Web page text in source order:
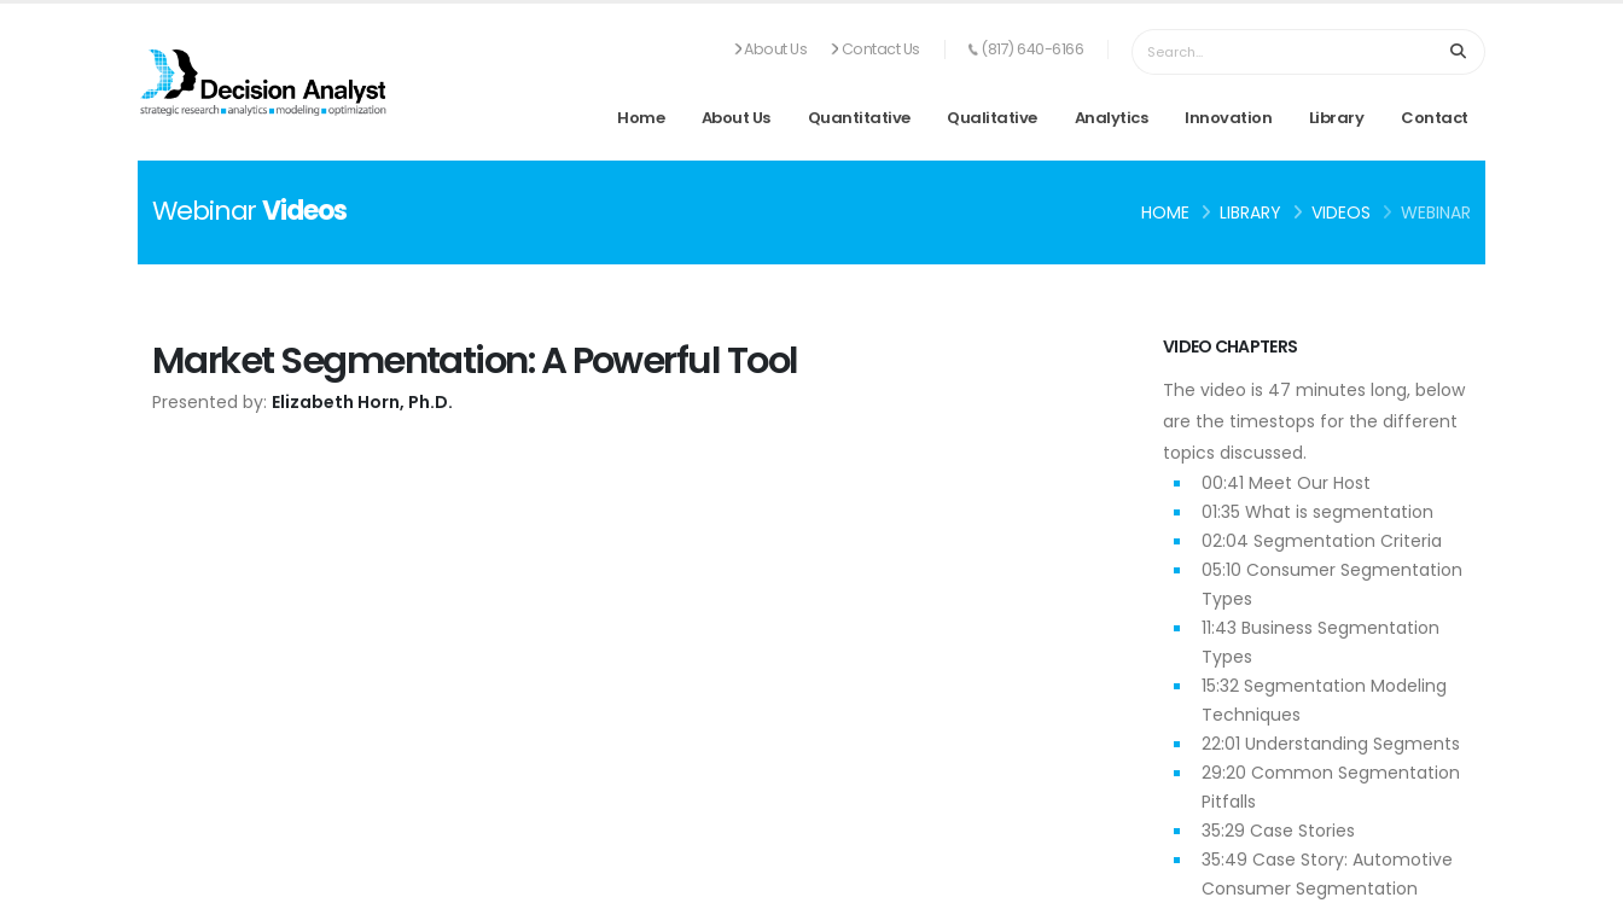
About Us Contact Us (817) 640-6166
Home About Us Quantitative Qualitative Analytics Innovation Library Contact
WebinarVideos HOME LIBRARY VIDEOS WEBINAR
Market Segmentation: A Powerful Tool
Presented by: Elizabeth Horn, Ph.D.
VIDEO CHAPTERS
The video is 47 minutes long, below
are the timestops for the different
topics discussed.
00:41 Meet Our Host
01:35 What is segmentation
02:04 Segmentation Criteria
05:10 Consumer Segmentation
Types
11:43 Business Segmentation
Types
15:32 Segmentation Modeling
Techniques
22:01 Understanding Segments
29:20 Common Segmentation
Pitfalls
35:29 Case Stories
35:49 Case Story: Automotive
Consumer Segmentation